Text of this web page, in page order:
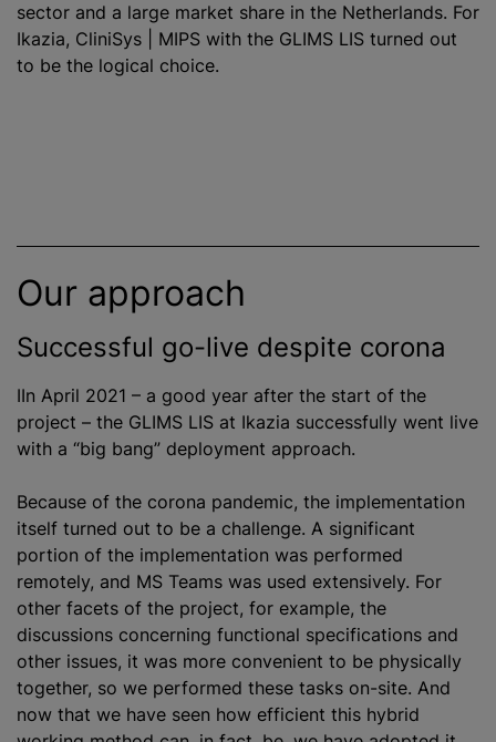
sector and a large market share in the Netherlands. For
Ikazia, CliniSys | MIPS with the GLIMS LIS turned out
to be the logical choice.
Our approach
Successful go-live despite corona
IIn April 2021 – a good year after the start of the
project – the GLIMS LIS at Ikazia successfully went live
with a “big bang” deployment approach.
Because of the corona pandemic, the implementation
itself turned out to be a challenge. A significant
portion of the implementation was performed
remotely, and MS Teams was used extensively. For
other facets of the project, for example, the
discussions concerning functional specifications and
other issues, it was more convenient to be physically
together, so we performed these tasks on-site. And
now that we have seen how efficient this hybrid